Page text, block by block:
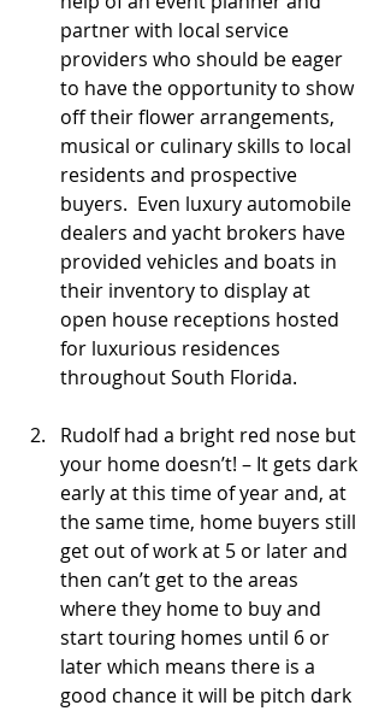
partner with local service
providers who should be eager
to have the opportunity to show
off their flower arrangements,
musical or culinary skills to local
residents and prospective
buyers.  Even luxury automobile
dealers and yacht brokers have
provided vehicles and boats in
their inventory to display at
open house receptions hosted
for luxurious residences
throughout South Florida.
Rudolf had a bright red nose but
your home doesn’t! – It gets dark
early at this time of year and, at
the same time, home buyers still
get out of work at 5 or later and
then can’t get to the areas
where they home to buy and
start touring homes until 6 or
later which means there is a
good chance it will be pitch dark